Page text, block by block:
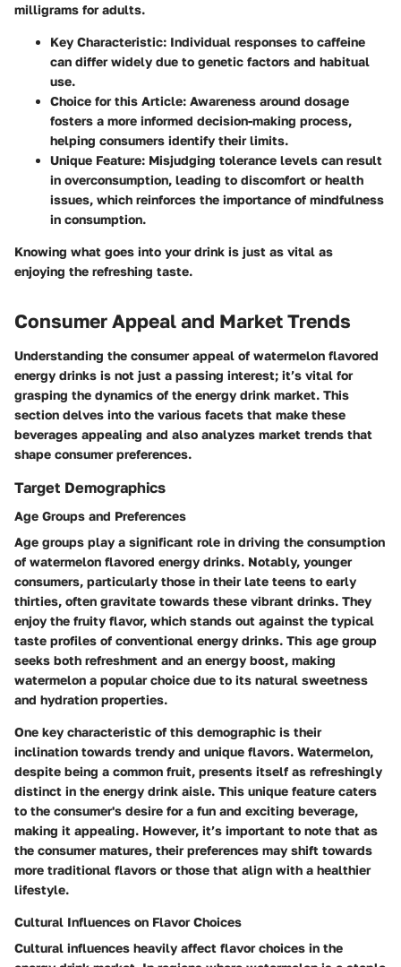
milligrams for adults.
Key Characteristic: Individual responses to caffeine
can differ widely due to genetic factors and habitual
use.
Choice for this Article: Awareness around dosage
fosters a more informed decision-making process,
helping consumers identify their limits.
Unique Feature: Misjudging tolerance levels can result
in overconsumption, leading to discomfort or health
issues, which reinforces the importance of mindfulness
in consumption.
Knowing what goes into your drink is just as vital as
enjoying the refreshing taste.
Consumer Appeal and Market Trends
Understanding the consumer appeal of watermelon flavored
energy drinks is not just a passing interest; it’s vital for
grasping the dynamics of the energy drink market. This
section delves into the various facets that make these
beverages appealing and also analyzes market trends that
shape consumer preferences.
Target Demographics
Age Groups and Preferences
Age groups play a significant role in driving the consumption
of watermelon flavored energy drinks. Notably, younger
consumers, particularly those in their late teens to early
thirties, often gravitate towards these vibrant drinks. They
enjoy the fruity flavor, which stands out against the typical
taste profiles of conventional energy drinks. This age group
seeks both refreshment and an energy boost, making
watermelon a popular choice due to its natural sweetness
and hydration properties.
One key characteristic of this demographic is their
inclination towards trendy and unique flavors. Watermelon,
despite being a common fruit, presents itself as refreshingly
distinct in the energy drink aisle. This unique feature caters
to the consumer's desire for a fun and exciting beverage,
making it appealing. However, it’s important to note that as
the consumer matures, their preferences may shift towards
more traditional flavors or those that align with a healthier
lifestyle.
Cultural Influences on Flavor Choices
Cultural influences heavily affect flavor choices in the